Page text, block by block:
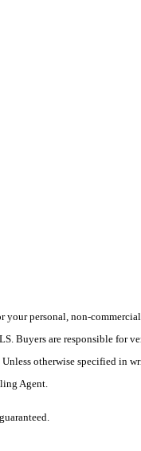
personal, non-
Buyers are responsible
otherwise specified
Agent.